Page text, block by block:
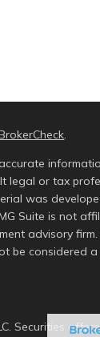
.
legal or tax
was
Suite is not
advisory
be considered
Securities